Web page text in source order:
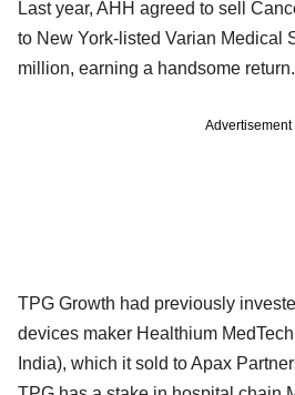
Last year, AHH agreed to sell
to New York-listed Varian Medical
million, earning a handsome return.
Advertisement
TPG Growth had previously
devices maker Healthium
India), which it sold to Apax